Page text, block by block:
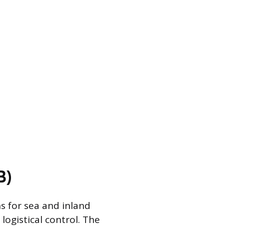
for sea and inland
control. The